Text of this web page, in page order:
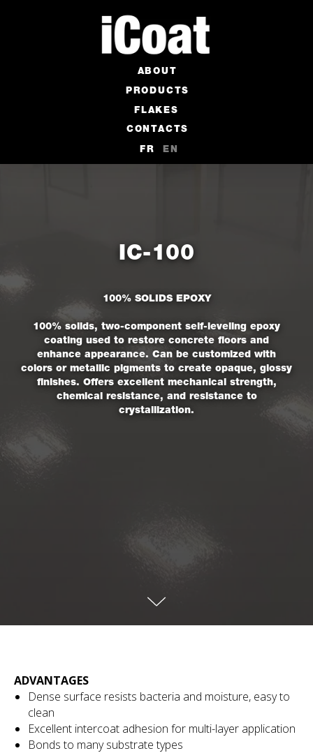
PRODUCTS
ABOUT
FLAKES
CONTACTS
EN
FR
IC-100
100% SOLIDS EPOXY
100% solids, two-component self-leveling epoxy
coating used to restore concrete floors and
enhance appearance. Can be customized with
colors or metallic pigments to create opaque, glossy
finishes. Offers excellent mechanical strength,
chemical resistance, and resistance to
crystallization.
ADVANTAGES
Dense surface resists bacteria and moisture, easy to
clean
Excellent intercoat adhesion for multi-layer application
Bonds to many substrate types